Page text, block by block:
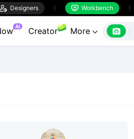
 Designers  Workbench
AI Creator More  